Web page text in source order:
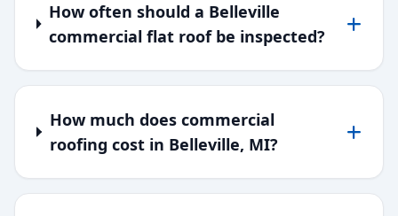
How often should a Belleville
commercial flat roof be inspected?
How much does commercial
roofing cost in Belleville, MI?